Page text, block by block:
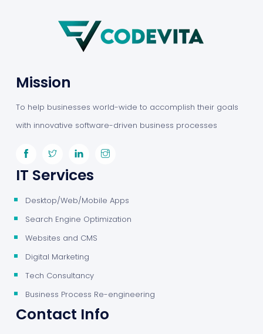
Mission
To help businesses world-wide to accomplish their goals
with innovative software-driven business processes
IT Services
Desktop/Web/Mobile Apps
Search Engine Optimization
Websites and CMS
Digital Marketing
Tech Consultancy
Business Process Re-engineering
Contact Info